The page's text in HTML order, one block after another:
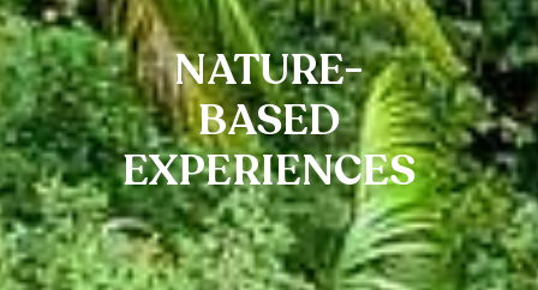
NATURE-
BASED
EXPERIENCES